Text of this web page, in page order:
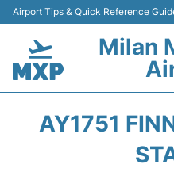
Airport Tips & Quick Reference
Milan
AY1751